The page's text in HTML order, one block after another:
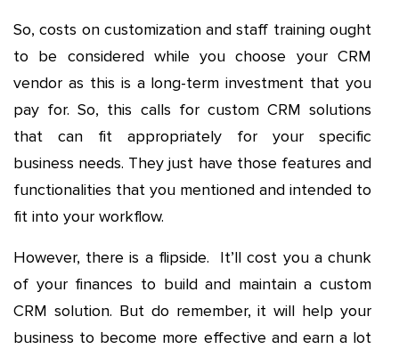
So, costs on customization and staff training ought
to be considered while you choose your CRM
vendor as this is a long-term investment that you
pay for. So, this calls for custom CRM solutions
that can fit appropriately for your specific
business needs. They just have those features and
functionalities that you mentioned and intended to
fit into your workflow.
However, there is a flipside. It’ll cost you a chunk
of your finances to build and maintain a custom
CRM solution. But do remember, it will help your
business to become more effective and earn a lot